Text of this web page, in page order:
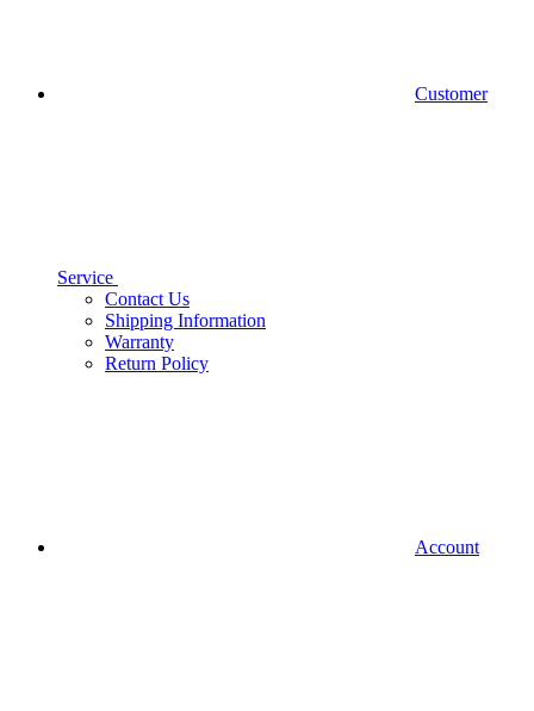
Customer
Service
Contact Us
Shipping Information
Warranty
Return Policy
Account